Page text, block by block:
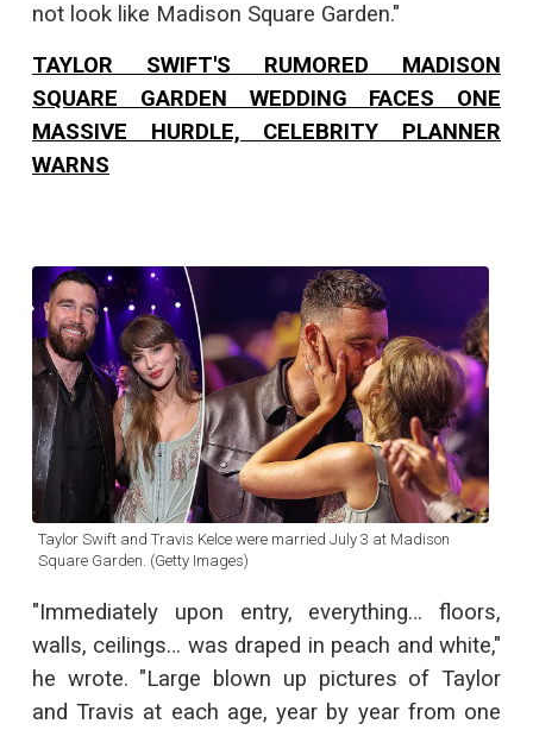
not look like Madison Square Garden."
TAYLOR SWIFT'S RUMORED MADISON
SQUARE GARDEN WEDDING FACES ONE
MASSIVE HURDLE, CELEBRITY PLANNER
WARNS
Taylor Swift and Travis Kelce were married July 3 at Madison
Square Garden. (Getty Images)
"Immediately upon entry, everything… floors,
walls, ceilings… was draped in peach and white,"
he wrote. "Large blown up pictures of Taylor
and Travis at each age, year by year from one